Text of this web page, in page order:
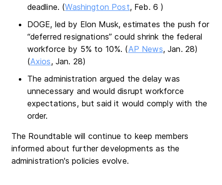
deadline. (Washington Post, Feb. 6 )
DOGE, led by Elon Musk, estimates the push for
“deferred resignations” could shrink the federal
workforce by 5% to 10%. (AP News, Jan. 28)
(Axios, Jan. 28)
The administration argued the delay was
unnecessary and would disrupt workforce
expectations, but said it would comply with the
order.
The Roundtable will continue to keep members
informed about further developments as the
administration's policies evolve.